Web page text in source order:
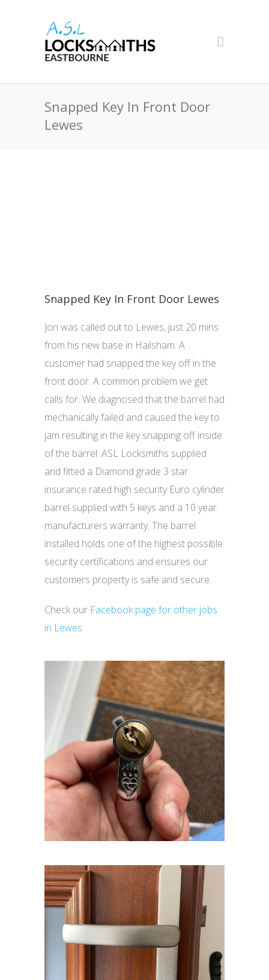
Snapped Key In Front Door
Lewes
Snapped Key In Front Door Lewes
Jon was called out to Lewes, just 20 mins
from his new base in Hailsham. A
customer had snapped the key off in the
front door. A common problem we get
calls for. We diagnosed that the barrel had
mechanically failed and caused the key to
jam resulting in the key snapping off inside
of the barrel. ASL Locksmiths supplied
and fitted a Diamond grade 3 star
insurance rated high security Euro cylinder
barrel supplied with 5 keys and a 10 year
manufacturers warranty. The barrel
installed holds one of the highest possible
security certifications and ensures our
customers property is safe and secure.
Check our Facebook page for other jobs
in Lewes